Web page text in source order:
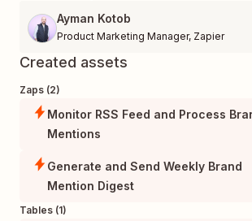
Ayman Kotob
Product Marketing Manager, Zapier
Created assets
Zaps (2)
Monitor RSS Feed and Process
Mentions
Generate and Send Weekly Brand
Mention Digest
Tables (1)